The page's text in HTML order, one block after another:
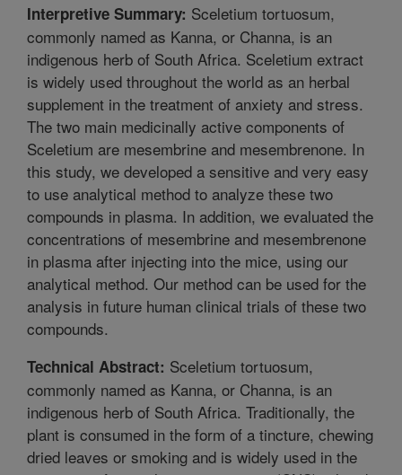
Interpretive Summary: Sceletium tortuosum,
commonly named as Kanna, or Channa, is an
indigenous herb of South Africa. Sceletium extract
is widely used throughout the world as an herbal
supplement in the treatment of anxiety and stress.
The two main medicinally active components of
Sceletium are mesembrine and mesembrenone. In
this study, we developed a sensitive and very easy
to use analytical method to analyze these two
compounds in plasma. In addition, we evaluated the
concentrations of mesembrine and mesembrenone
in plasma after injecting into the mice, using our
analytical method. Our method can be used for the
analysis in future human clinical trials of these two
compounds.
Technical Abstract: Sceletium tortuosum,
commonly named as Kanna, or Channa, is an
indigenous herb of South Africa. Traditionally, the
plant is consumed in the form of a tincture, chewing
dried leaves or smoking and is widely used in the